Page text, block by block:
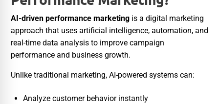
AI-driven performance marketing is a digital marketing
approach that uses artificial intelligence, automation, and
real-time data analysis to improve campaign
performance and business growth.
Unlike traditional marketing, AI-powered systems can:
Analyze customer behavior instantly